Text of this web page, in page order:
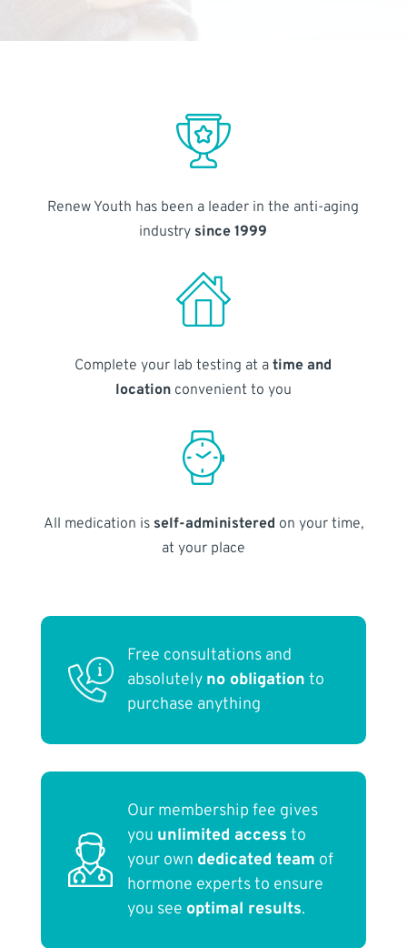
Renew Youth has been a leader in the anti-aging
industry since 1999
Complete your lab testing at atime and
locationconvenient to you
All medication is self-administered on your time,
at your place
Free consultations and
absolutely no obligation to
purchase anything
Our membership fee gives
you unlimited access to
your own dedicated team of
hormone experts to ensure
you see optimal results.